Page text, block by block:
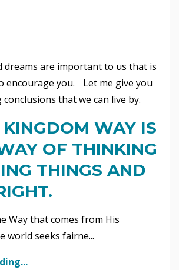
dreams are important to us that is
encourage you. Let me give you
that we can live by.
KINGDOM WAY IS
OF THINKING
THINGS AND
Way that comes from His
world seeks fairne...